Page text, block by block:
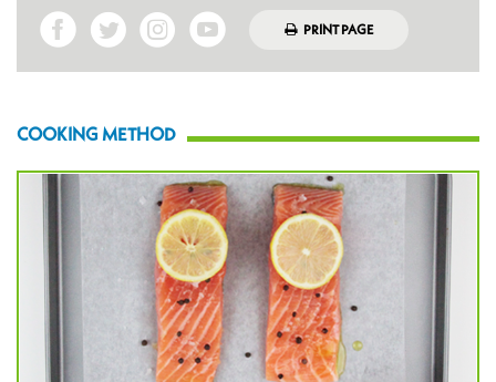
PRINT PAGE
COOKING METHOD